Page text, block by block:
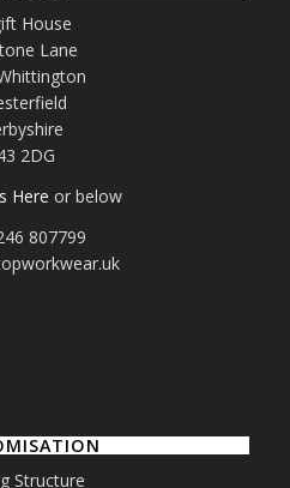
House
Lane
2DG
Here or below
807799
Structure